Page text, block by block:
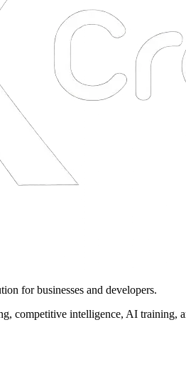
for businesses and developers.
competitive intelligence, AI training,